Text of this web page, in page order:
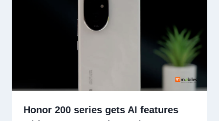
Honor 200 series gets AI features